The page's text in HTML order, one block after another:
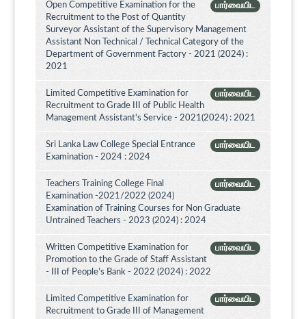
பார்வையிட
Open Competitive Examination for the
Recruitment to the Post of Quantity
Surveyor Assistant of the Supervisory Management
Assistant Non Technical / Technical Category of the
Department of Government Factory - 2021 (2024) :
2021
பார்வையிட
Limited Competitive Examination for
Recruitment to Grade III of Public Health
Management Assistant's Service - 2021(2024) : 2021
பார்வையிட
Sri Lanka Law College Special Entrance
Examination - 2024 : 2024
பார்வையிட
Teachers Training College Final
Examination -2021/2022 (2024)
Examination of Training Courses for Non Graduate
Untrained Teachers - 2023 (2024) : 2024
பார்வையிட
Written Competitive Examination for
Promotion to the Grade of Staff Assistant
- III of People’s Bank - 2022 (2024) : 2022
பார்வையிட
Limited Competitive Examination for
Recruitment to Grade III of Management